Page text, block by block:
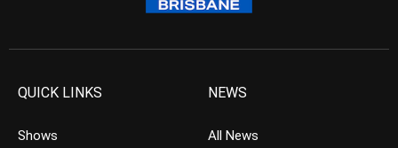
QUICK LINKS
Shows
NEWS
All News